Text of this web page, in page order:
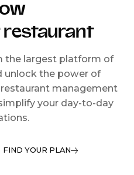
restaurant
the largest platform of
unlock the power of
management
your day-to-day
FIND YOUR PLAN